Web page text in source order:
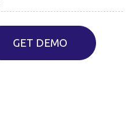
GET DEMO